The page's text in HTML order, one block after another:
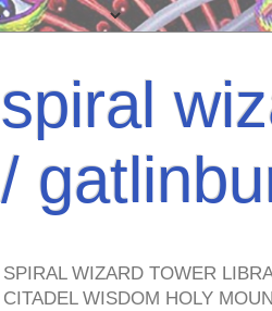
spiral
/
SPIRAL WIZARD TOWER
CITADEL WISDOM HOLY